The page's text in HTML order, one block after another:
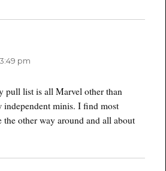
pm
pull list is all Marvel other than
independent minis. I find most
the other way around and all about